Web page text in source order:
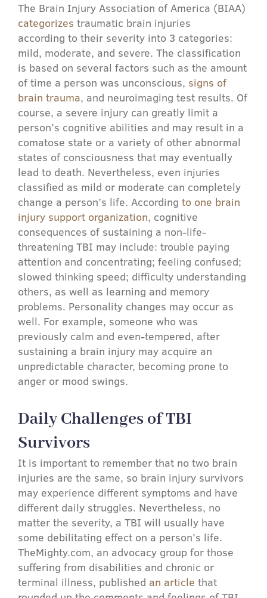
The Brain Injury Association of America (BIAA)
categorizes traumatic brain injuries
according to their severity into 3 categories:
mild, moderate, and severe. The classification
is based on several factors such as the amount
of time a person was unconscious, signs of
brain trauma, and neuroimaging test results. Of
course, a severe injury can greatly limit a
person’s cognitive abilities and may result in a
comatose state or a variety of other abnormal
states of consciousness that may eventually
lead to death. Nevertheless, even injuries
classified as mild or moderate can completely
change a person’s life. According to one brain
injury support organization, cognitive
consequences of sustaining a non-life-
threatening TBI may include: trouble paying
attention and concentrating; feeling confused;
slowed thinking speed; difficulty understanding
others, as well as learning and memory
problems. Personality changes may occur as
well. For example, someone who was
previously calm and even-tempered, after
sustaining a brain injury may acquire an
unpredictable character, becoming prone to
anger or mood swings.
Daily Challenges of TBI
Survivors
It is important to remember that no two brain
injuries are the same, so brain injury survivors
may experience different symptoms and have
different daily struggles. Nevertheless, no
matter the severity, a TBI will usually have
some debilitating effect on a person’s life.
TheMighty.com, an advocacy group for those
suffering from disabilities and chronic or
terminal illness, published an article that